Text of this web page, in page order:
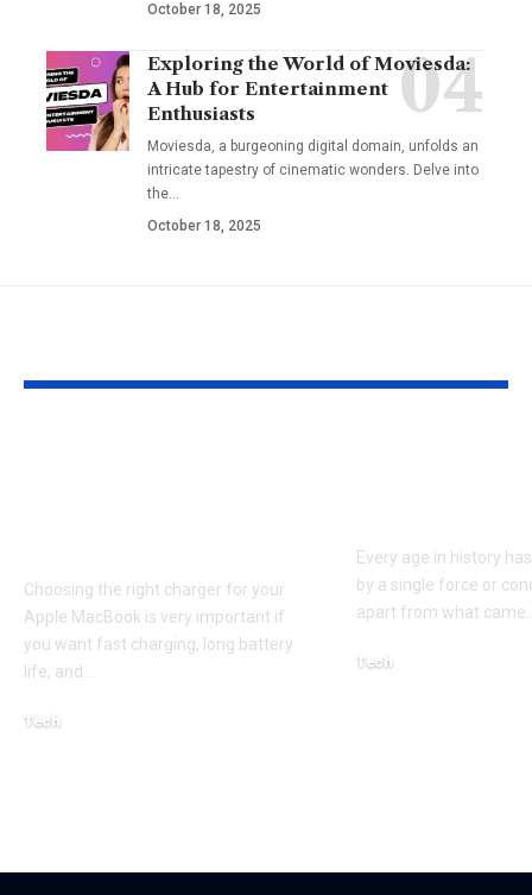
October 18, 2025
Exploring the World of Moviesda:
A Hub for Entertainment
Enthusiasts
Moviesda, a burgeoning digital domain, unfolds an
intricate tapestry of cinematic wonders. Delve into
the…
October 18, 2025
Choosing the right charger for your
Apple MacBook is very important if
you want fast charging, long battery
life, and
Tech
Every age in history
by a single force or
apart from what came
Tech